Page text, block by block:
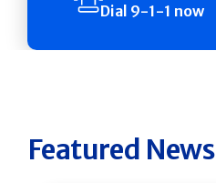
Dial 9-1-1 now
Featured News